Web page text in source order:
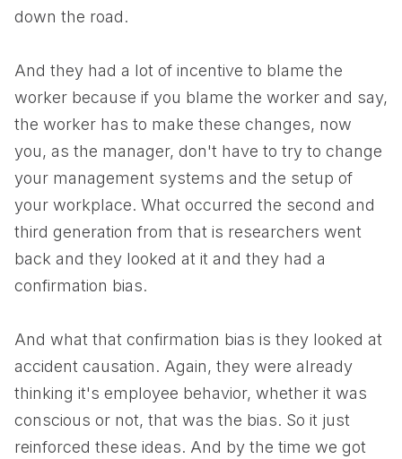
down the road.
And they had a lot of incentive to blame the
worker because if you blame the worker and say,
the worker has to make these changes, now
you, as the manager, don't have to try to change
your management systems and the setup of
your workplace. What occurred the second and
third generation from that is researchers went
back and they looked at it and they had a
confirmation bias.
And what that confirmation bias is they looked at
accident causation. Again, they were already
thinking it's employee behavior, whether it was
conscious or not, that was the bias. So it just
reinforced these ideas. And by the time we got